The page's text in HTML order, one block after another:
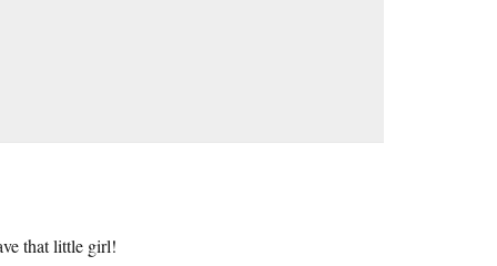
that little girl!